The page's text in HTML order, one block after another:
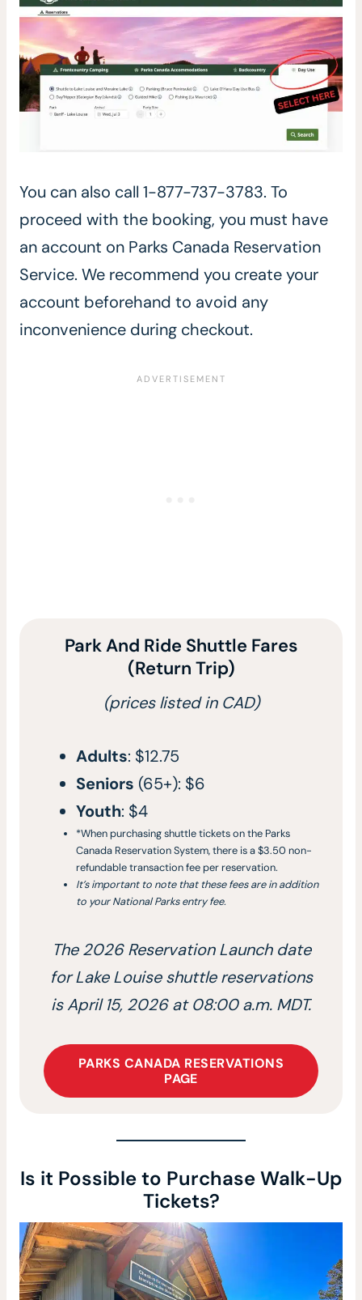
You can also call 1-877-737-3783. To
proceed with the booking, you must have
an account on Parks Canada Reservation
Service. We recommend you create your
account beforehand to avoid any
inconvenience during checkout.
Park And Ride Shuttle Fares
(Return Trip)
(prices listed in CAD)
Adults: $12.75
Seniors (65+): $6
Youth: $4
*When purchasing shuttle tickets on the Parks
Canada Reservation System, there is a $3.50 non-
refundable transaction fee per reservation.
It’s important to note that these fees are in addition
to your National Parks entry fee.
The 2026 Reservation Launch date
for Lake Louise shuttle reservations
is April 15, 2026 at 08:00 a.m. MDT.
PARKS CANADA RESERVATIONS
PAGE
Is it Possible to Purchase Walk-Up
Tickets?